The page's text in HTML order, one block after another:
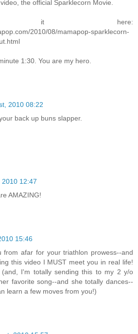
the official Sparklecorn Movie.
it here:
2010/08/mamapop-sparklecorn-
1:30. You are my hero.
2010 08:22
back up buns slapper.
2010 12:47
AMAZING!
15:46
from afar for your triathlon prowess--and
this video I MUST meet you in real life!
(and, I'm totally sending this to my 2 y/o
favorite song--and she totally dances--
learn a few moves from you!)